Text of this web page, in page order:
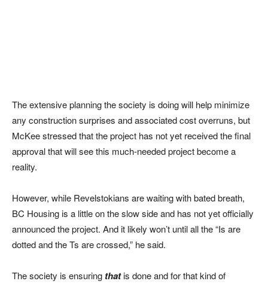
The extensive planning the society is doing will help minimize
any construction surprises and associated cost overruns, but
McKee stressed that the project has not yet received the final
approval that will see this much-needed project become a
reality.
However, while Revelstokians are waiting with bated breath,
BC Housing is a little on the slow side and has not yet officially
announced the project. And it likely won’t until all the “Is are
dotted and the Ts are crossed,” he said.
The society is ensuring thatis done and for that kind of